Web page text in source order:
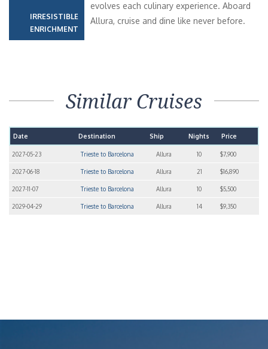
IRRESISTIBLE
ENRICHMENT
evolves each culinary experience. Aboard
Allura, cruise and dine like never before.
Similar Cruises
Date Destination Ship Nights Price
2027-05-23 Trieste to Barcelona Allura 10 $7,900
2027-06-18 Trieste to Barcelona Allura 21 $16,890
2027-11-07 Trieste to Barcelona Allura 10 $5,500
2029-04-29 Trieste to Barcelona Allura 14 $9,350